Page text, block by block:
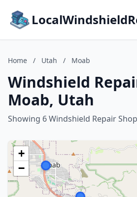
Home / Utah / Moab
Windshield
Moab, Utah
Showing 6 Windshield Repair
+
−